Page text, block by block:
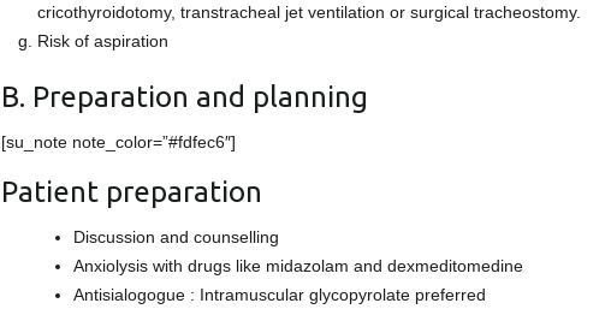
cricothyroidotomy, transtracheal jet ventilation or surgical tracheostomy.
Risk of aspiration
B. Preparation and planning
[su_note note_color=”#fdfec6″]
Patient preparation
Discussion and counselling
Anxiolysis with drugs like midazolam and dexmeditomedine
Antisialogogue : Intramuscular glycopyrolate preferred